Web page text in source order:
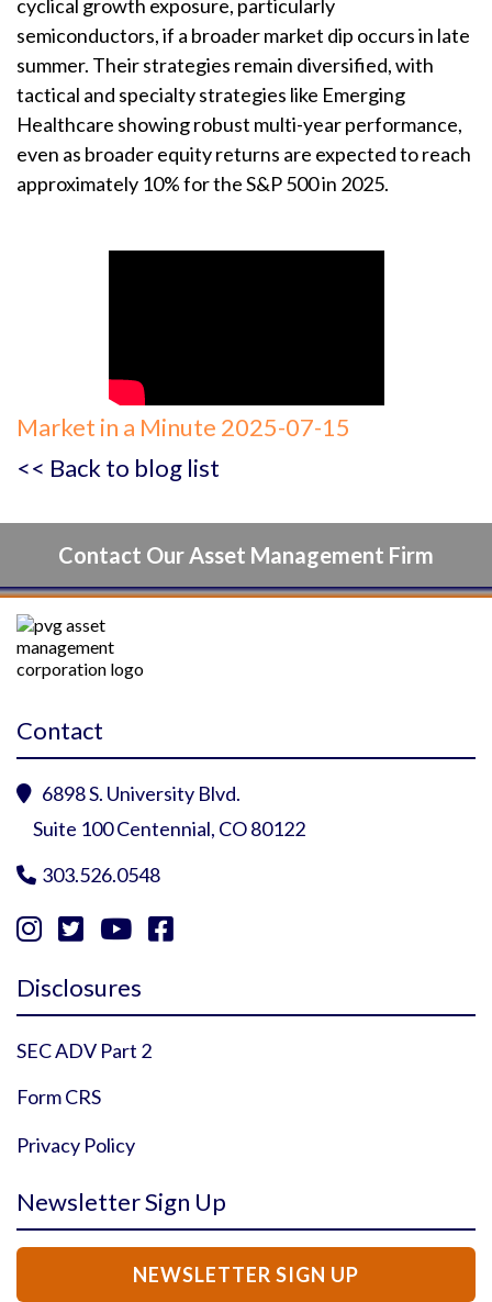
cyclical growth exposure, particularly
semiconductors, if a broader market dip occurs in late
summer. Their strategies remain diversified, with
tactical and specialty strategies like Emerging
Healthcare showing robust multi-year performance,
even as broader equity returns are expected to reach
approximately 10% for the S&P 500 in 2025.
Market in a Minute 2025-07-15
<< Back to blog list
Contact Our Asset Management Firm
Contact
 6898 S. University Blvd.
Suite 100 Centennial, CO 80122
 303.526.0548
   
Disclosures
SEC ADV Part 2
Form CRS
Privacy Policy
Newsletter Sign Up
NEWSLETTER SIGN UP